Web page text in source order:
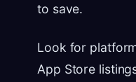
to save.
Look for
App Store